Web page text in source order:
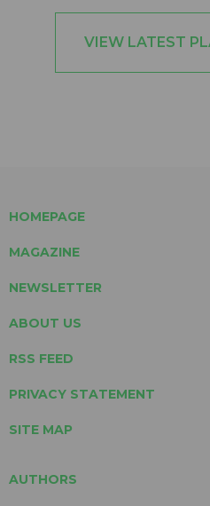
VIEW LATEST
HOMEPAGE
MAGAZINE
NEWSLETTER
ABOUT US
RSS FEED
PRIVACY STATEMENT
SITE MAP
AUTHORS